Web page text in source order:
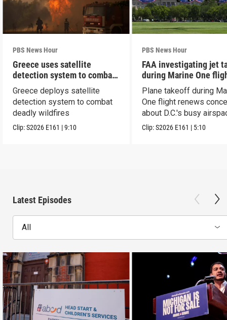
PBS News Hour
Greece uses satellite
detection system to combat
wildfires
Greece deploys satellite
detection system to combat
deadly wildfires
Clip:S2026 E161 |9:10
PBS News Hour
FAA investigating jet
during Marine One
Plane takeoff during
One flight renews
about D.C.'s busy
Clip:S2026 E161 | 5:10
Latest Episodes
All